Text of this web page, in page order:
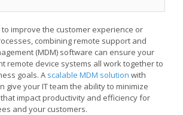
improve the customer experience or
combining remote support and
(MDM) software can ensure your
remote device systems all work together to
goals. A scalable MDM solution with
give your IT team the ability to minimize
impact productivity and efficiency for
and your customers.